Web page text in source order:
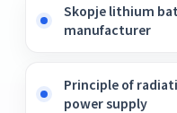
Skopje lithium
manufacturer
Principle of
power supply